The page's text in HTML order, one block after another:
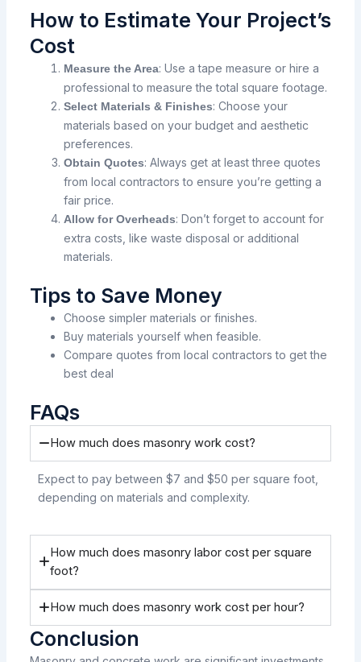
How to Estimate Your Project’s
Cost
Measure the Area: Use a tape measure or hire a
professional to measure the total square footage.
Select Materials & Finishes: Choose your
materials based on your budget and aesthetic
preferences.
Obtain Quotes: Always get at least three quotes
from local contractors to ensure you’re getting a
fair price.
Allow for Overheads: Don’t forget to account for
extra costs, like waste disposal or additional
materials.
Tips to Save Money
Choose simpler materials or finishes.
Buy materials yourself when feasible.
Compare quotes from local contractors to get the
best deal
FAQs
How much does masonry work cost?
Expect to pay between $7 and $50 per square foot,
depending on materials and complexity.
How much does masonry labor cost per square
foot?
How much does masonry work cost per hour?
Conclusion